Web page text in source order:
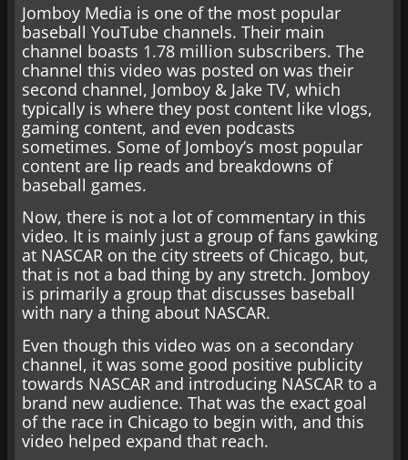
Jomboy Media is one of the most popular
baseball YouTube channels. Their main
channel boasts 1.78 million subscribers. The
channel this video was posted on was their
second channel, Jomboy & Jake TV, which
typically is where they post content like vlogs,
gaming content, and even podcasts
sometimes. Some of Jomboy’s most popular
content are lip reads and breakdowns of
baseball games.
Now, there is not a lot of commentary in this
video. It is mainly just a group of fans gawking
at NASCAR on the city streets of Chicago, but,
that is not a bad thing by any stretch. Jomboy
is primarily a group that discusses baseball
with nary a thing about NASCAR.
Even though this video was on a secondary
channel, it was some good positive publicity
towards NASCAR and introducing NASCAR to a
brand new audience. That was the exact goal
of the race in Chicago to begin with, and this
video helped expand that reach.